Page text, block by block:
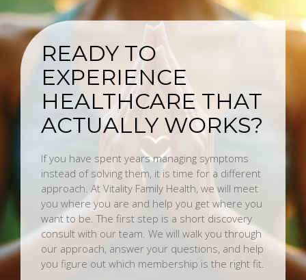
READY TO
EXPERIENCE
HEALTHCARE THAT
ACTUALLY WORKS?
If you have spent years managing symptoms
instead of solving them, it is time for a different
approach. At Vitality Family Health, we will meet
you where you are and help you get where you
want to be. The first step is a short discovery
consult with our team. We will walk you through
our approach, answer your questions, and help
you figure out which membership is the right fit.